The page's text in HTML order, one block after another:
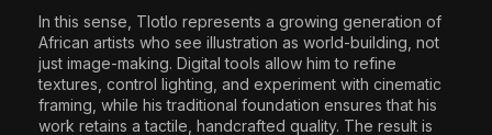
In this sense, Tlotlo represents a growing generation of
African artists who see illustration as world-building, not
just image-making. Digital tools allow him to refine
textures, control lighting, and experiment with cinematic
framing, while his traditional foundation ensures that his
work retains a tactile, handcrafted quality. The result is